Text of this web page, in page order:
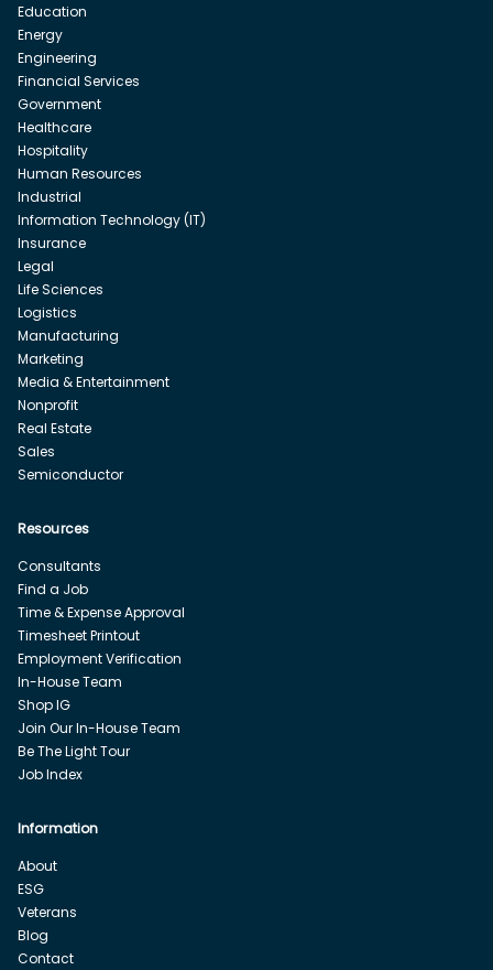
Education
Energy
Engineering
Financial Services
Government
Healthcare
Hospitality
Human Resources
Industrial
Information Technology (IT)
Insurance
Legal
Life Sciences
Logistics
Manufacturing
Marketing
Media & Entertainment
Nonprofit
Real Estate
Sales
Semiconductor
Resources
Consultants
Find a Job
Time & Expense Approval
Timesheet Printout
Employment Verification
In-House Team
Shop IG
Join Our In-House Team
Be The Light Tour
Job Index
Information
About
ESG
Veterans
Blog
Contact